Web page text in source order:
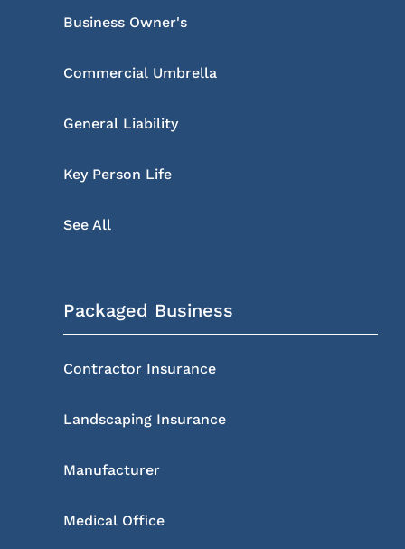
Business Owner's
Commercial Umbrella
General Liability
Key Person Life
See All
Packaged Business
Contractor Insurance
Landscaping Insurance
Manufacturer
Medical Office